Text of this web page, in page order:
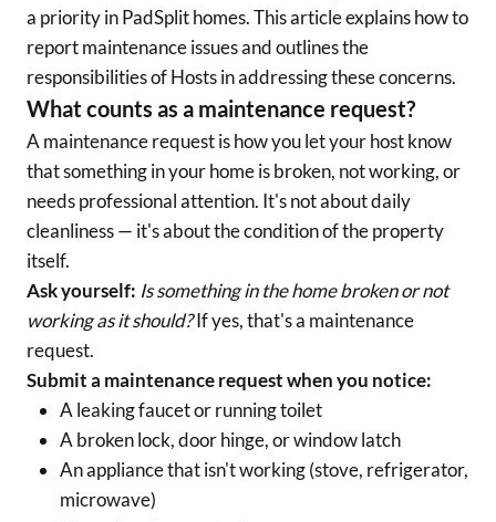
a priority in PadSplit homes. This article explains how to
report maintenance issues and outlines the
responsibilities of Hosts in addressing these concerns.
What counts as a maintenance request?
A maintenance request is how you let your host know
that something in your home is broken, not working, or
needs professional attention. It's not about daily
cleanliness — it's about the condition of the property
itself.
Ask yourself: Is something in the home broken or not
working as it should?If yes, that's a maintenance
request.
Submit a maintenance request when you notice:
A leaking faucet or running toilet
A broken lock, door hinge, or window latch
An appliance that isn't working (stove, refrigerator,
microwave)